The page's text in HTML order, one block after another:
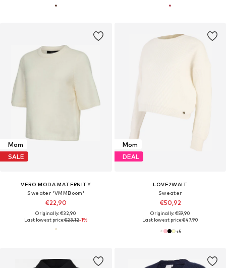
Mom
SALE
VERO MODA MATERNITY
Sweater 'VMMBoom'
€22,90
Originally: €32,90
Last lowest price:€23,12-1%
Mom
DEAL
LOVE2WAIT
Sweater
€50,92
Originally: €59,90
Last lowest price:€47,90
+5